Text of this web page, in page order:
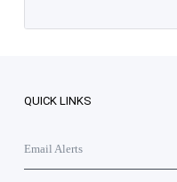
QUICK LINKS
Email Alerts